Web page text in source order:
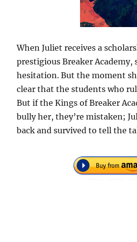
When Juliet receives a
prestigious Breaker Academy,
hesitation. But the moment
clear that the students who
But if the Kings of Breaker
bully her, they’re mistaken;
back and survived to tell the